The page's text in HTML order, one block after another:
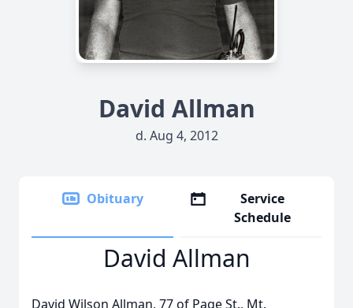
David Allman
d. Aug 4, 2012
Obituary
Service
Schedule
David Allman
David Wilson Allman, 77 of Page St., Mt.